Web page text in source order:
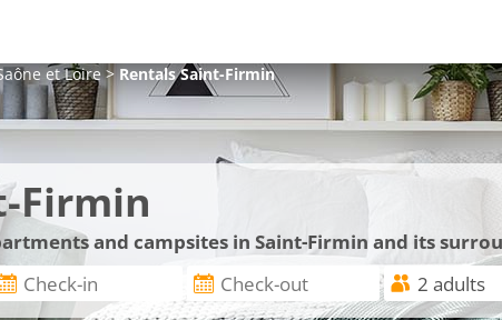
et Loire>RentalsSaint-Firmin
Firmin
and campsites in Saint-Firmin and its